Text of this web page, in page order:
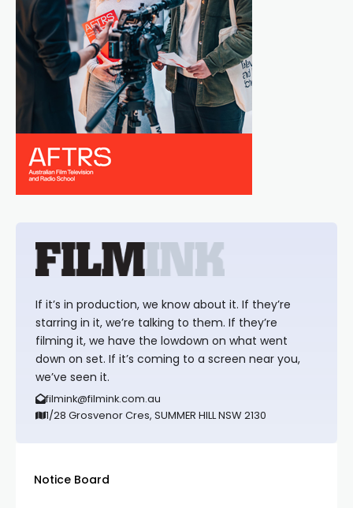
If it’s in production, we know about it. If they’re
starring in it, we’re talking to them. If they’re
filming it, we have the lowdown on what went
down on set. If it’s coming to a screen near you,
we’ve seen it.
filmink@filmink.com.au
1/28 Grosvenor Cres, SUMMER HILL NSW 2130
Notice Board